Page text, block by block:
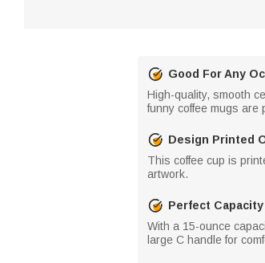
Good For Any
High-quality, smooth
funny coffee mugs are
Design Printed
This coffee cup is
artwork.
Perfect Capacity
With a 15-ounce
large C handle for